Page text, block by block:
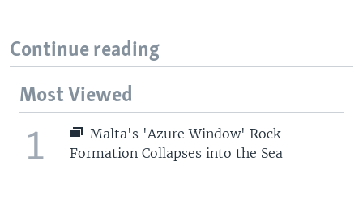
Continue reading
Most Viewed
1
Malta's 'Azure Window' Rock
Formation Collapses into the Sea